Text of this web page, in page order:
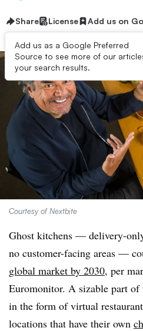
Share License Add us on
Add us as a Google Preferred
Source to see more of our
your search results.
Courtesy of Nextbite
Ghost kitchens — delivery-
no customer-facing areas —
global market by 2030, per
Euromonitor. A sizable part
in the form of virtual
locations that have their own